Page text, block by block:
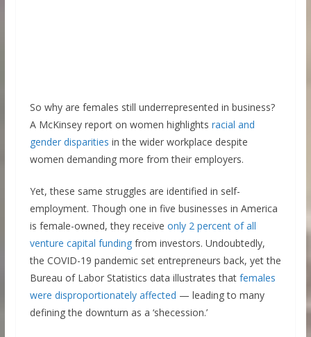
So why are females still underrepresented in business?
A McKinsey report on women highlights racial and
gender disparities in the wider workplace despite
women demanding more from their employers.
Yet, these same struggles are identified in self-
employment. Though one in five businesses in America
is female-owned, they receive only 2 percent of all
venture capital fundingfrom investors. Undoubtedly,
the COVID-19 pandemic set entrepreneurs back, yet the
Bureau of Labor Statistics data illustrates that females
were disproportionately affected — leading to many
defining the downturn as a ‘shecession.’